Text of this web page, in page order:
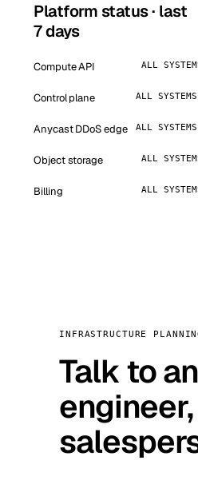
Platform status · last
7 days
Compute API ALL
Control plane ALL
Anycast DDoS edge ALL
Object storage ALL
Billing ALL
INFRASTRUCTURE
Talk to an